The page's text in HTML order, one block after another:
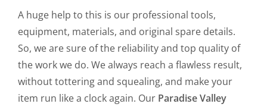
A huge help to this is our professional tools,
equipment, materials, and original spare details.
So, we are sure of the reliability and top quality of
the work we do. We always reach a flawless result,
without tottering and squealing, and make your
item run like a clock again. Our Paradise Valley